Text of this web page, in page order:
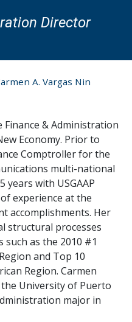
Director
A. Vargas Nin
Finance & Administration
Economy. Prior to
Comptroller for the
multi-national
years with USGAAP
experience at the
accomplishments. Her
structural processes
such as the 2010 #1
and Top 10
Region. Carmen
University of Puerto
major in